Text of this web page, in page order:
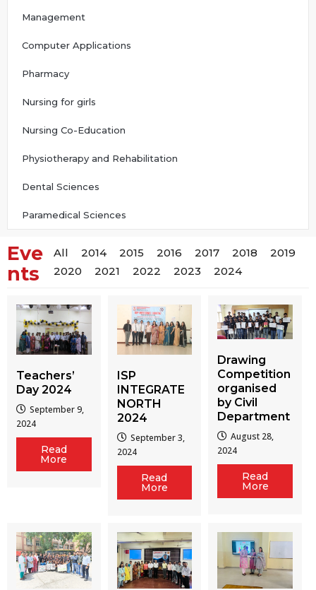
Management
Computer Applications
Pharmacy
Nursing for girls
Nursing Co-Education
Physiotherapy and Rehabilitation
Dental Sciences
Paramedical Sciences
Eve
nts
All 2014 2015 2016 2017 2018
2019
2020
2021 2022 2023 2024
Teachers’
Day 2024
September 9,
2024
Read
More
ISP
INTEGRATE
NORTH
2024
September 3,
2024
Read
More
Drawing
Competition
organised
by Civil
Department
August 28,
2024
Read
More